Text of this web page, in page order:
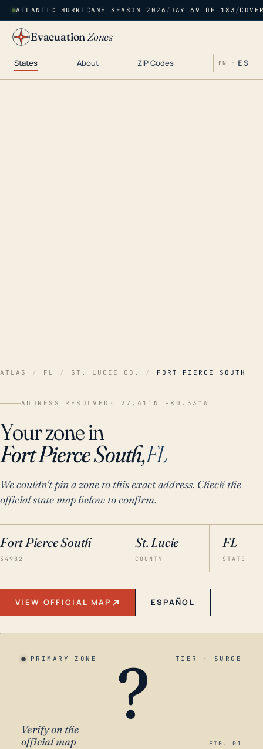
ATLANTIC HURRICANE SEASON 2026 /DAY 69 OF 183 /
EvacuationZones
States About ZIP Codes EN · ES
ATLAS / FL / ST. LUCIE CO. / FORT PIERCE SOUTH
ADDRESS RESOLVED · 27.41°N -80.33°W
Your zone in
Fort Pierce South,FL
We couldn't pin a zone to this exact address. Check the
official state map below to confirm.
Fort Pierce South
34982
St. Lucie
COUNTY
FL
STATE
VIEW OFFICIAL MAP ESPAÑOL
PRIMARY ZONE TIER · SURGE
?
Verify on the
official map
FIG. 01